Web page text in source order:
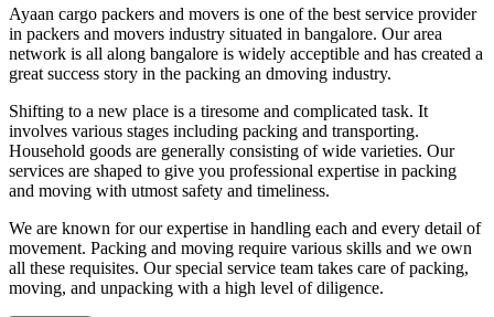
Ayaan cargo packers and movers is one of the best service provider
in packers and movers industry situated in bangalore. Our area
network is all along bangalore is widely acceptible and has created a
great success story in the packing an dmoving industry.
Shifting to a new place is a tiresome and complicated task. It
involves various stages including packing and transporting.
Household goods are generally consisting of wide varieties. Our
services are shaped to give you professional expertise in packing
and moving with utmost safety and timeliness.
We are known for our expertise in handling each and every detail of
movement. Packing and moving require various skills and we own
all these requisites. Our special service team takes care of packing,
moving, and unpacking with a high level of diligence.